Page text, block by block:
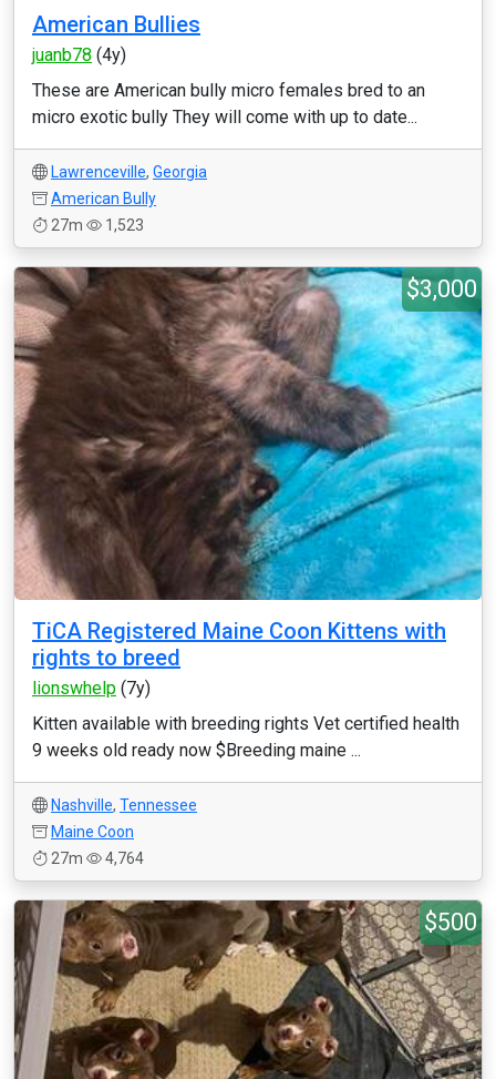
American Bullies
juanb78 (4y)
These are American bully micro females bred to an
micro exotic bully They will come with up to date...
Lawrenceville, Georgia
American Bully
27m
1,523
$3,000
TiCA Registered Maine Coon Kittens with
rights to breed
lionswhelp (7y)
Kitten available with breeding rights Vet certified health
9 weeks old ready now $Breeding maine ...
Nashville, Tennessee
Maine Coon
27m
4,764
$500